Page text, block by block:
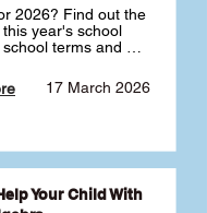
2026? Find out the
year's school
terms and
17 March 2026
Your Child With